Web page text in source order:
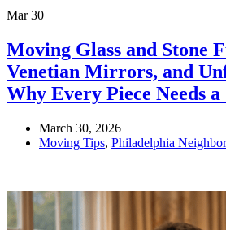
Mar 30
Moving Glass and Stone
Venetian Mirrors, and
Why Every Piece Needs
March 30, 2026
Moving Tips, Philadelphia